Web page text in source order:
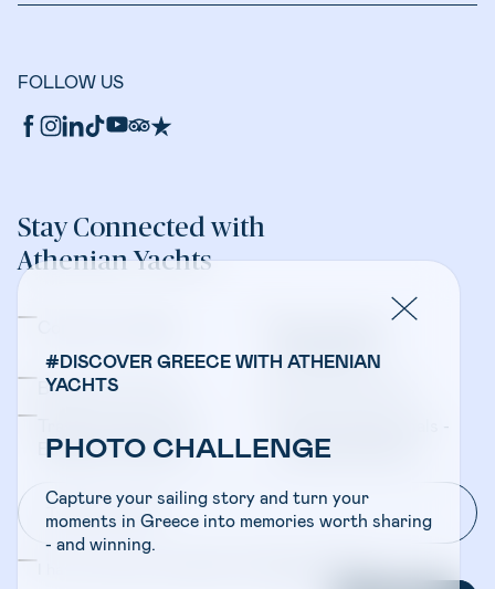
#DISCOVER GREECE WITH ATHENIAN
YACHTS
PHOTO CHALLENGE
Capture your sailing story and turn your
moments in Greece into memories worth sharing
- and winning.
FOLLOW US
Stay Connected with
Athenian Yachts
Bareboat Charters
Bareboat Charters
Travel Professionals -
Crewed Charters